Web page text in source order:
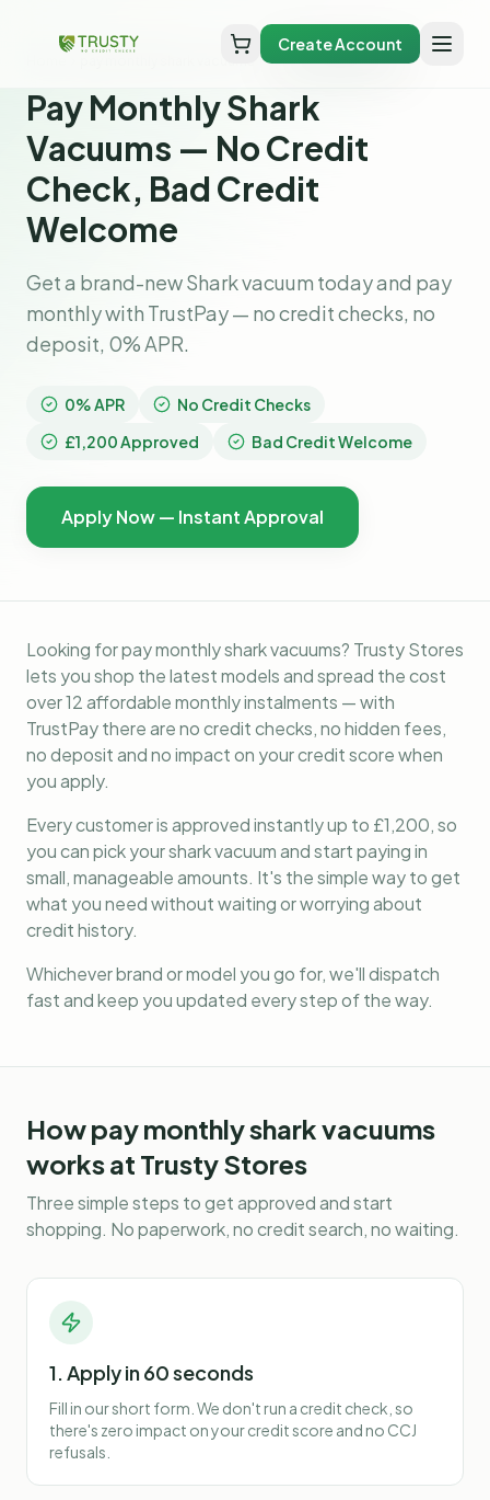
Create Account
Pay Monthly Shark
Vacuums — No Credit
Check, Bad Credit
Welcome
Get a brand-new Shark vacuum today and pay
monthly with TrustPay — no credit checks, no
deposit, 0% APR.
0% APR
No Credit Checks
£1,200 Approved
Bad Credit Welcome
Apply Now — Instant Approval
Looking for pay monthly shark vacuums? Trusty Stores
lets you shop the latest models and spread the cost
over 12 affordable monthly instalments — with
TrustPay there are no credit checks, no hidden fees,
no deposit and no impact on your credit score when
you apply.
Every customer is approved instantly up to £1,200, so
you can pick your shark vacuum and start paying in
small, manageable amounts. It's the simple way to get
what you need without waiting or worrying about
credit history.
Whichever brand or model you go for, we'll dispatch
fast and keep you updated every step of the way.
Howpay monthly shark vacuums
works at Trusty Stores
Three simple steps to get approved and start
shopping. No paperwork, no credit search, no waiting.
1. Apply in 60 seconds
Fill in our short form. We don't run a credit check, so
there's zero impact on your credit score and no CCJ
refusals.